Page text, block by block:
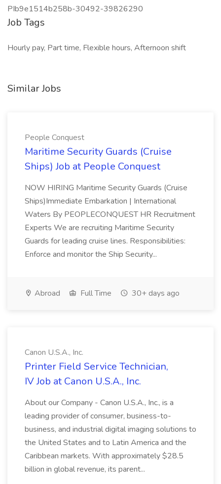
PIb9e1514b258b-30492-39826290
Job Tags
Hourly pay, Part time, Flexible hours, Afternoon shift
Similar Jobs
People Conquest
Maritime Security Guards (Cruise
Ships) Job at People Conquest
NOW HIRING Maritime Security Guards (Cruise
Ships)Immediate Embarkation | International
Waters By PEOPLECONQUEST HR Recruitment
Experts We are recruiting Maritime Security
Guards for leading cruise lines. Responsibilities:
Enforce and monitor the Ship Security...
Abroad Full Time 30+ days ago
Canon U.S.A., Inc.
Printer Field Service Technician,
IV Job at Canon U.S.A., Inc.
About our Company - Canon U.S.A., Inc., is a
leading provider of consumer, business-to-
business, and industrial digital imaging solutions to
the United States and to Latin America and the
Caribbean markets. With approximately $28.5
billion in global revenue, its parent...